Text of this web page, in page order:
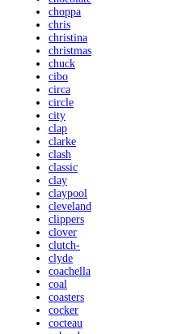
choppa
chris
christina
christmas
chuck
cibo
circa
circle
city
clap
clarke
clash
classic
clay
claypool
cleveland
clippers
clover
clutch-
clyde
coachella
coal
coasters
cocker
cocteau